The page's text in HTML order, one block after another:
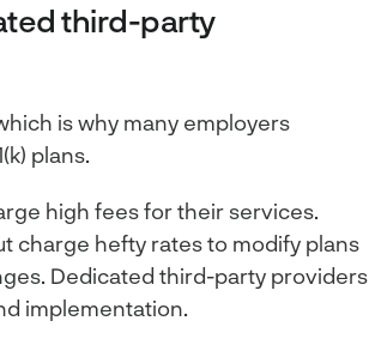
third-party
is why many employers
plans.
high fees for their services.
charge hefty rates to modify plans
Dedicated third-party providers
implementation.